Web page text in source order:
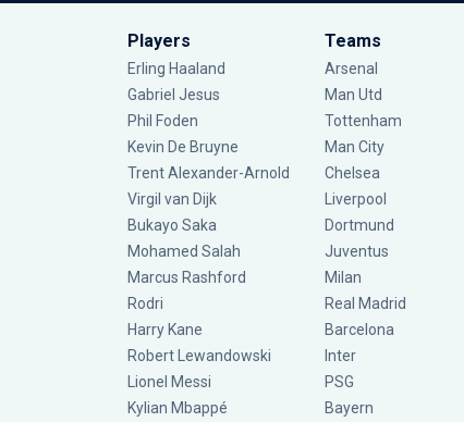
Players
Erling Haaland
Gabriel Jesus
Phil Foden
Kevin De Bruyne
Trent Alexander-Arnold
Virgil van Dijk
Bukayo Saka
Mohamed Salah
Marcus Rashford
Rodri
Harry Kane
Robert Lewandowski
Lionel Messi
Kylian Mbappé
Teams
Arsenal
Man Utd
Tottenham
Man City
Chelsea
Liverpool
Dortmund
Juventus
Milan
Real Madrid
Barcelona
Inter
PSG
Bayern